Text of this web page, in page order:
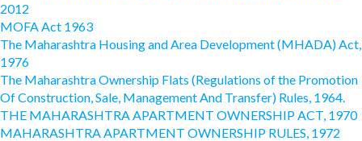
2012
MOFA Act 1963
The Maharashtra Housing and Area Development (MHADA) Act,
1976
The Maharashtra Ownership Flats (Regulations of the Promotion
Of Construction, Sale, Management And Transfer) Rules, 1964.
THE MAHARASHTRA APARTMENT OWNERSHIP ACT, 1970
MAHARASHTRA APARTMENT OWNERSHIP RULES, 1972